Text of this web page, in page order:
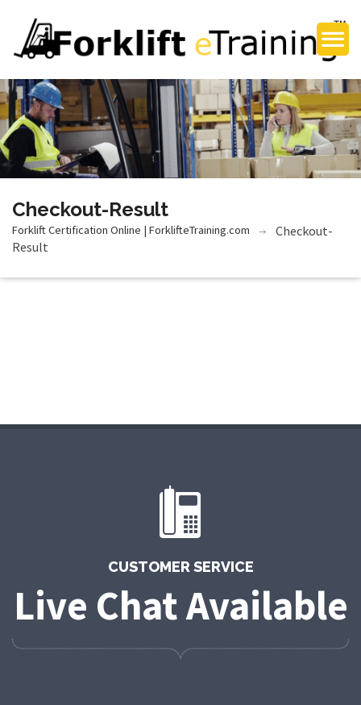
Checkout-Result
Forklift Certification Online | ForklifteTraining.com
Checkout-
Result
CUSTOMER SERVICE
Live Chat Available